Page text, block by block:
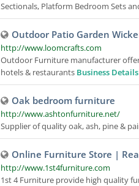
Sectionals, Platform Bedroom Sets
Outdoor Patio Garden
http://www.loomcrafts.com
Outdoor Furniture manufacturer
hotels & restaurants Business Details
Oak bedroom furniture
http://www.ashtonfurniture.net/
Supplier of quality oak, ash, pine &
Online Furniture Store |
http://www.1st4furniture.com
1st 4 Furniture provide high quality